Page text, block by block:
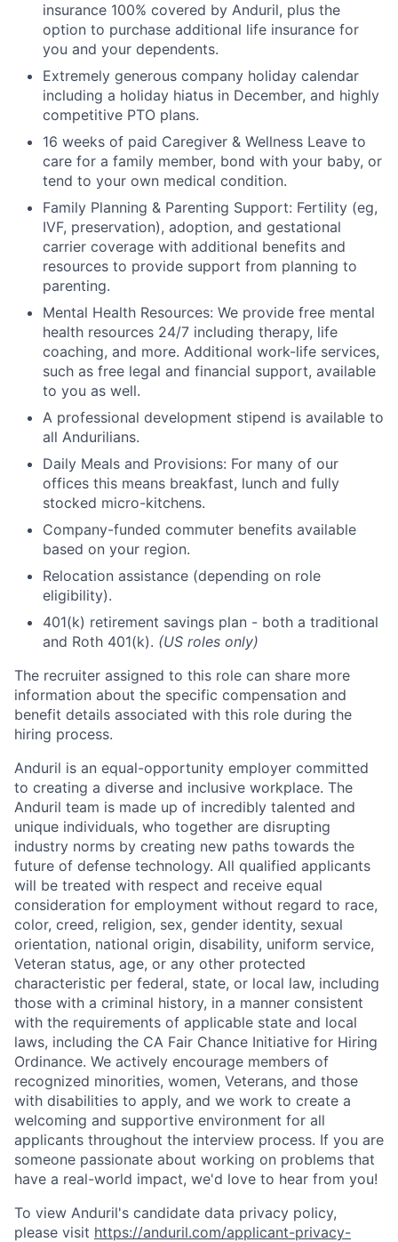
insurance 100% covered by Anduril, plus the
option to purchase additional life insurance for
you and your dependents.
Extremely generous company holiday calendar
including a holiday hiatus in December, and highly
competitive PTO plans.
16 weeks of paid Caregiver & Wellness Leave to
care for a family member, bond with your baby, or
tend to your own medical condition.
Family Planning & Parenting Support: Fertility (eg,
IVF, preservation), adoption, and gestational
carrier coverage with additional benefits and
resources to provide support from planning to
parenting.
Mental Health Resources: We provide free mental
health resources 24/7 including therapy, life
coaching, and more. Additional work-life services,
such as free legal and financial support, available
to you as well.
A professional development stipend is available to
all Andurilians.
Daily Meals and Provisions: For many of our
offices this means breakfast, lunch and fully
stocked micro-kitchens.
Company-funded commuter benefits available
based on your region.
Relocation assistance (depending on role
eligibility).
401(k) retirement savings plan - both a traditional
and Roth 401(k). (US roles only)
The recruiter assigned to this role can share more
information about the specific compensation and
benefit details associated with this role during the
hiring process.
Anduril is an equal-opportunity employer committed
to creating a diverse and inclusive workplace. The
Anduril team is made up of incredibly talented and
unique individuals, who together are disrupting
industry norms by creating new paths towards the
future of defense technology. All qualified applicants
will be treated with respect and receive equal
consideration for employment without regard to race,
color, creed, religion, sex, gender identity, sexual
orientation, national origin, disability, uniform service,
Veteran status, age, or any other protected
characteristic per federal, state, or local law, including
those with a criminal history, in a manner consistent
with the requirements of applicable state and local
laws, including the CA Fair Chance Initiative for Hiring
Ordinance. We actively encourage members of
recognized minorities, women, Veterans, and those
with disabilities to apply, and we work to create a
welcoming and supportive environment for all
applicants throughout the interview process. If you are
someone passionate about working on problems that
have a real-world impact, we'd love to hear from you!
To view Anduril's candidate data privacy policy,
please visit https://anduril.com/applicant-privacy-